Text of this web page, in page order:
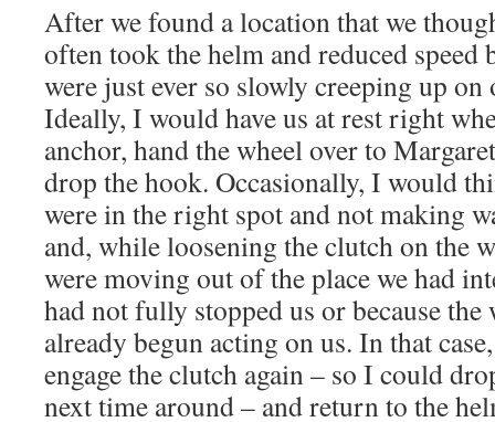
After we found a location that we
often took the helm and reduced speed
were just ever so slowly creeping up
Ideally, I would have us at rest right
anchor, hand the wheel over to
drop the hook. Occasionally, I would
were in the right spot and not making
and, while loosening the clutch on the
were moving out of the place we had
had not fully stopped us or because
already begun acting on us. In that
engage the clutch again – so I could
next time around – and return to the